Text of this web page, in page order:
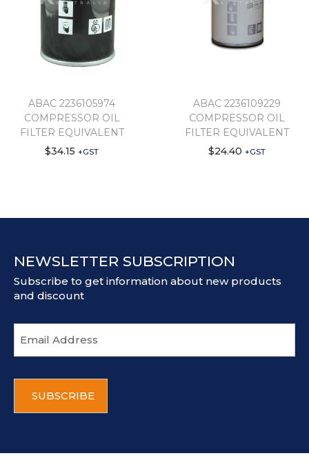
ABAC 2236105974
COMPRESSOR OIL
FILTER EQUIVALENT
$34.15 +GST
ABAC 2236109229
COMPRESSOR OIL
FILTER EQUIVALENT
$24.40 +GST
NEWSLETTER SUBSCRIPTION
Subscribe to get information about new products
and discount
m
a
d
T